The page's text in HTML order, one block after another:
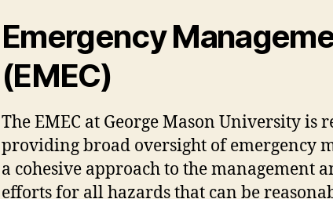
Emergency
(EMEC)
The EMEC at George Mason University is
providing broad oversight of emergency
a cohesive approach to the management
efforts for all hazards that can be